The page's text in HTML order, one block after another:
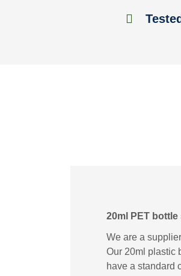
20ml PET
We are a
Our 20ml plastic
have a standard